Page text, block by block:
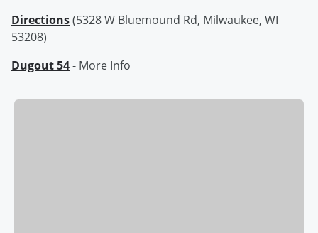
Directions(5328 W Bluemound Rd, Milwaukee, WI
53208)
Dugout 54- More Info